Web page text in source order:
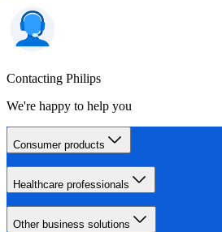
Contacting Philips
We're happy to help you
Consumer products
Healthcare professionals
Other business solutions